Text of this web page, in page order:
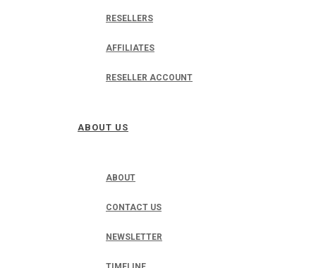
RESELLERS
AFFILIATES
RESELLER ACCOUNT
ABOUT US
ABOUT
CONTACT US
NEWSLETTER